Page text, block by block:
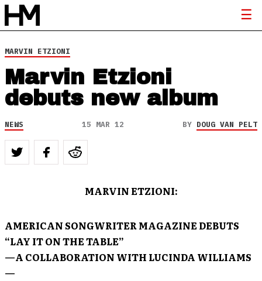
MARVIN ETZIONI
Marvin Etzioni
debuts new album
NEWS 15 MAR 12 BY DOUG VAN PELT
MARVIN ETZIONI:
AMERICAN SONGWRITERMAGAZINE DEBUTS
“LAY IT ON THE TABLE”
—A COLLABORATION WITH LUCINDA WILLIAMS
—